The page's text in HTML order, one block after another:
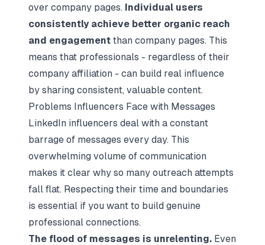
over company pages. Individual users
consistently achieve better organic reach
and engagement than company pages. This
means that professionals - regardless of their
company affiliation - can build real influence
by sharing consistent, valuable content.
Problems Influencers Face with Messages
LinkedIn influencers deal with a constant
barrage of messages every day. This
overwhelming volume of communication
makes it clear why so many outreach attempts
fall flat. Respecting their time and boundaries
is essential if you want to build genuine
professional connections.
The flood of messages is unrelenting. Even